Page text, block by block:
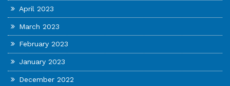
April 2023
March 2023
February 2023
January 2023
December 2022